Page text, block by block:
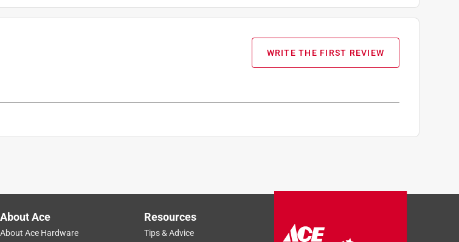
WRITE THE FIRST REVIEW
About Ace
About Ace Hardware
Resources
Tips & Advice